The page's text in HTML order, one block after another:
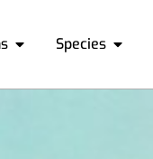
Species